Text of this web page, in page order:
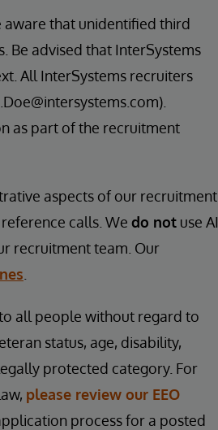
aware that unidentified third
Be advised that InterSystems
All InterSystems recruiters
as part of the recruitment
aspects of our recruitment
calls. We do not use AI
recruitment team. Our
all people without regard to
status, age, disability,
protected category. For
please review our EEO
process for a posted